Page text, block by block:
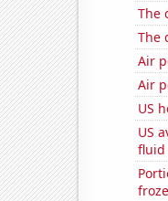
The
The
Air
Air
US
US
fluid